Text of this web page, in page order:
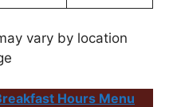
vary by location
Hours Menu